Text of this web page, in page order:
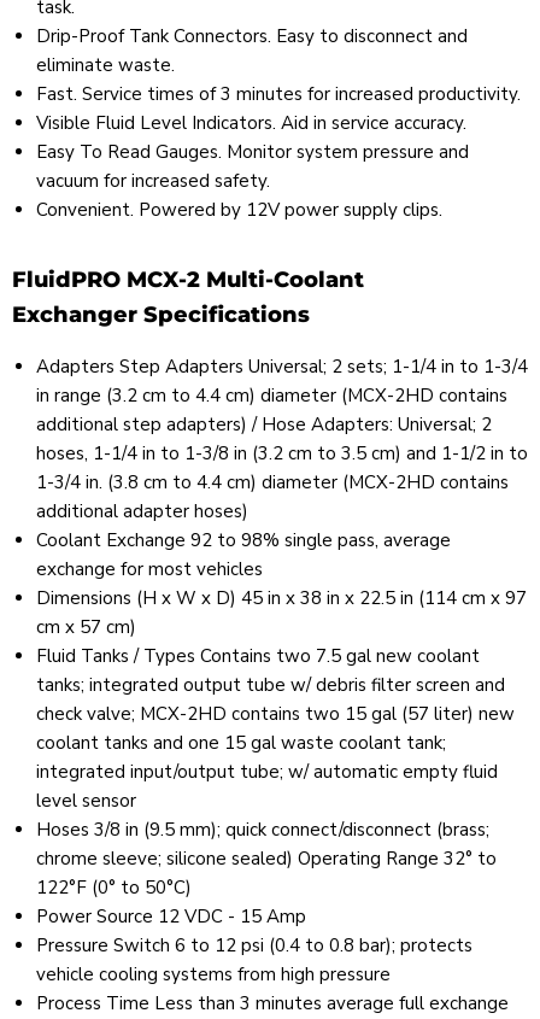
task.
Drip-Proof Tank Connectors. Easy to disconnect and
eliminate waste.
Fast. Service times of 3 minutes for increased productivity.
Visible Fluid Level Indicators. Aid in service accuracy.
Easy To Read Gauges. Monitor system pressure and
vacuum for increased safety.
Convenient. Powered by 12V power supply clips.
FluidPRO MCX-2 Multi-Coolant
Exchanger Specifications
Adapters Step Adapters Universal; 2 sets; 1-1/4 in to 1-3/4
in range (3.2 cm to 4.4 cm) diameter (MCX-2HD contains
additional step adapters) / Hose Adapters: Universal; 2
hoses, 1-1/4 in to 1-3/8 in (3.2 cm to 3.5 cm) and 1-1/2 in to
1-3/4 in. (3.8 cm to 4.4 cm) diameter (MCX-2HD contains
additional adapter hoses)
Coolant Exchange 92 to 98% single pass, average
exchange for most vehicles
Dimensions (H x W x D) 45 in x 38 in x 22.5 in (114 cm x 97
cm x 57 cm)
Fluid Tanks / Types Contains two 7.5 gal new coolant
tanks; integrated output tube w/ debris filter screen and
check valve; MCX-2HD contains two 15 gal (57 liter) new
coolant tanks and one 15 gal waste coolant tank;
integrated input/output tube; w/ automatic empty fluid
level sensor
Hoses 3/8 in (9.5 mm); quick connect/disconnect (brass;
chrome sleeve; silicone sealed) Operating Range 32° to
122°F (0° to 50°C)
Power Source 12 VDC - 15 Amp
Pressure Switch 6 to 12 psi (0.4 to 0.8 bar); protects
vehicle cooling systems from high pressure
Process Time Less than 3 minutes average full exchange